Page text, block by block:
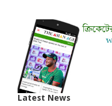
Latest News